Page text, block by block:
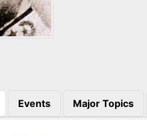
Events Major Topics